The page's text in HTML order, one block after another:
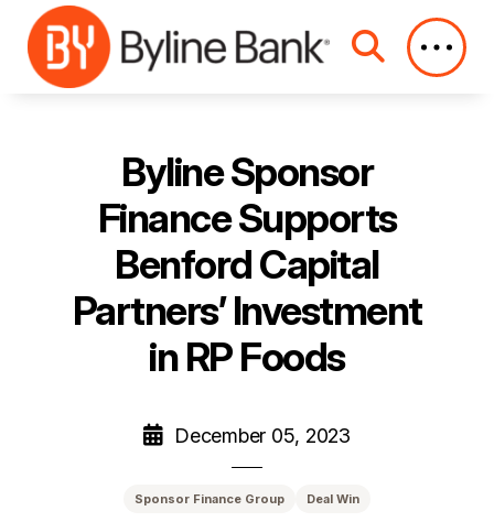
Skip to Main Content
Byline Sponsor
Finance Supports
Benford Capital
Partners’ Investment
in RP Foods
December 05, 2023
Sponsor Finance Group Deal Win